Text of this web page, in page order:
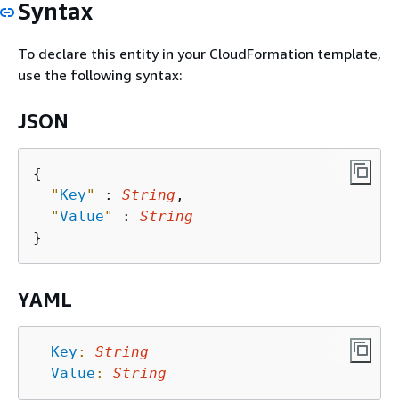
Syntax
To declare this entity in your CloudFormation template,
use the following syntax:
JSON
{
" Key" : String ,
"Value" : String
YAML
Key :
String
Value : String